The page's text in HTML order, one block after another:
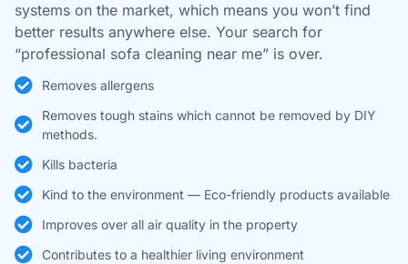
systems on the market, which means you won’t find
better results anywhere else. Your search for
“professional sofa cleaning near me” is over.
Removes allergens
Removes tough stains which cannot be removed by DIY
methods.
Kills bacteria
Kind to the environment — Eco-friendly products available
Improves over all air quality in the property
Contributes to a healthier living environment